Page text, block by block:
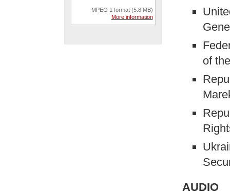
MPEG 1 format (5.8 MB)
More information
of
AUDIO